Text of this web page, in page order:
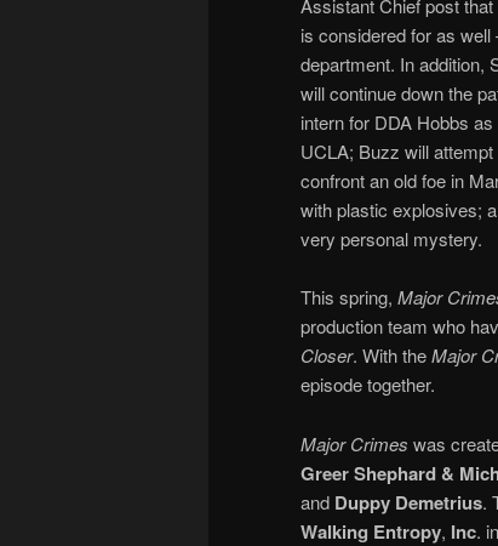
Assistant Chief post
is considered for as
department. In addition,
will continue down the
intern for DDA Hobbs
UCLA; Buzz will
confront an old foe in
with plastic explosives;
very personal mystery.
This spring, Major
production team who
Closer. With theMajor
episode together.
Major Crimes was
Greer Shephard &
and Duppy Demetrius.
Walking Entropy, Inc.